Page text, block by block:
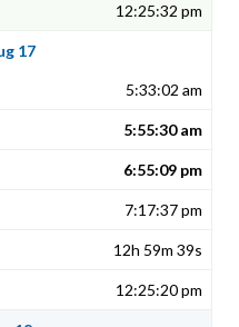
12:25:32 pm
17
5:33:02 am
5:55:30 am
6:55:09 pm
7:17:37 pm
12h 59m 39s
12:25:20 pm